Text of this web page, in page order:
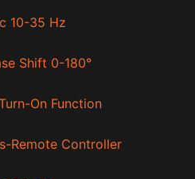
10-35 Hz
Shift 0-180°
On Function
Remote Controller